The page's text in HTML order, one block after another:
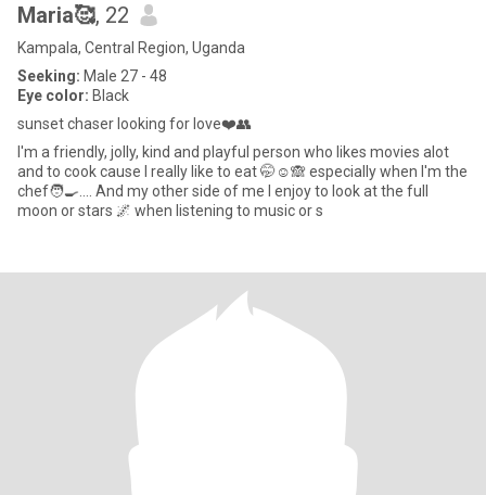
Maria🥰, 22
Kampala, Central Region, Uganda
Seeking: Male 27 - 48
Eye color: Black
sunset chaser looking for love❤️👥
l'm a friendly, jolly, kind and playful person who likes movies alot
and to cook cause l really like to eat 🤭☺️🙈 especially when l'm the
chef🧑‍🍳.... And my other side of me l enjoy to look at the full
moon or stars 🌌 when listening to music or s